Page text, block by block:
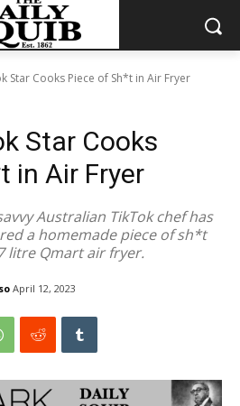
Star Cooks Piece of Sh*t in Air Fryer
Star Cooks
in Air Fryer
Australian TikTok chef has
a homemade piece of sh*t
litre Qmart air fryer.
April 12, 2023